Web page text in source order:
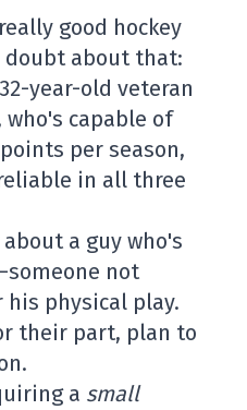
good hockey
doubt about that:
year-old veteran
capable of
per season,
in all three
a guy who's
not
his physical play.
their part, plan to
a small